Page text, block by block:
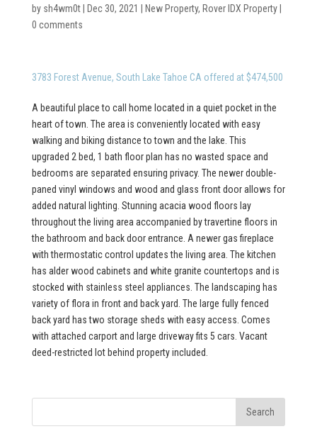
by sh4wm0t| Dec 30, 2021 New Property, Rover IDX Property|
0 comments
3783 Forest Avenue, South Lake Tahoe CA offered at $474,500
A beautiful place to call home located in a quiet pocket in the
heart of town. The area is conveniently located with easy
walking and biking distance to town and the lake. This
upgraded 2 bed, 1 bath floor plan has no wasted space and
bedrooms are separated ensuring privacy. The newer double-
paned vinyl windows and wood and glass front door allows for
added natural lighting. Stunning acacia wood floors lay
throughout the living area accompanied by travertine floors in
the bathroom and back door entrance. A newer gas fireplace
with thermostatic control updates the living area. The kitchen
has alder wood cabinets and white granite countertops and is
stocked with stainless steel appliances. The landscaping has
variety of flora in front and back yard. The large fully fenced
back yard has two storage sheds with easy access. Comes
with attached carport and large driveway fits 5 cars. Vacant
deed-restricted lot behind property included.